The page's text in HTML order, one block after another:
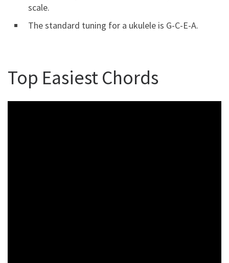
scale.
The standard tuning for a ukulele is G-C-E-A.
Top Easiest Chords